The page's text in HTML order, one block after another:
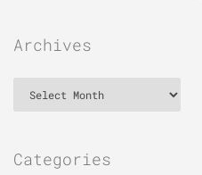
Archives
Categories